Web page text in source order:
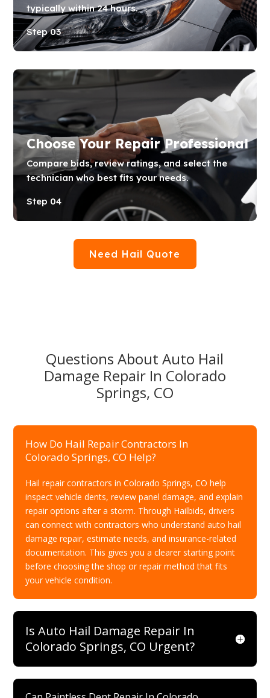
typically within 24 hours.
Step 03
Choose Your Repair Professional
Compare bids, review ratings, and select the
technician who best fits your needs.
Step 04
Need Hail Quote
Questions About Auto Hail
Damage Repair In Colorado
Springs, CO
How Do Hail Repair Contractors In
Colorado Springs, CO Help?
Hail repair contractors in Colorado Springs, CO help
inspect vehicle dents, review panel damage, and explain
repair options after a storm. Through Hailbids, drivers
can connect with contractors who understand auto hail
damage repair, estimate needs, and insurance-related
documentation. This gives you a clearer starting point
before choosing the shop or repair method that fits
your vehicle condition.
Is Auto Hail Damage Repair In
Colorado Springs, CO Urgent?